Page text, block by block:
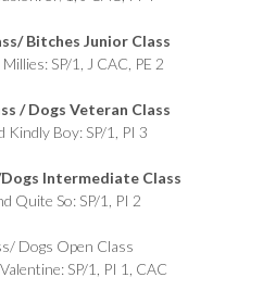
Bitches Junior Class
SP/1, J CAC, PE 2
/ Dogs Veteran Class
Kindly Boy: SP/1, PI 3
Intermediate Class
Quite So: SP/1, PI 2
Dogs Open Class
SP/1, PI 1, CAC